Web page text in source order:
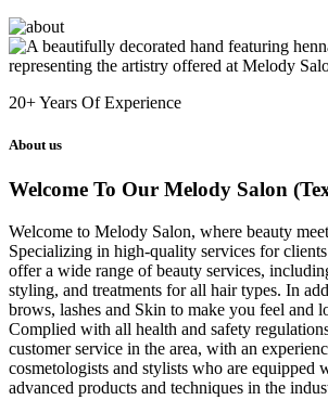
20+Years Of Experience
About us
Welcome To Our Melody Salon
Welcome to Melody Salon, where beauty
Specializing in high-quality services for
offer a wide range of beauty services,
styling, and treatments for all hair types. In
brows, lashes and Skin to make you feel and
Complied with all health and safety
customer service in the area, with an
cosmetologists and stylists who are equipped
advanced products and techniques in the